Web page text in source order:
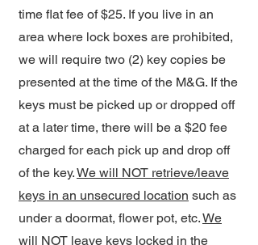
time flat fee of $25. If you live in an
area where lock boxes are prohibited,
we will require two (2) key copies be
presented at the time of the M&G. If the
keys must be picked up or dropped off
at a later time, there will be a $20 fee
charged for each pick up and drop off
of the key.We will NOT retrieve/leave
keys in an unsecured location such as
under a doormat, flower pot, etc.We
will NOT leave keys locked in the